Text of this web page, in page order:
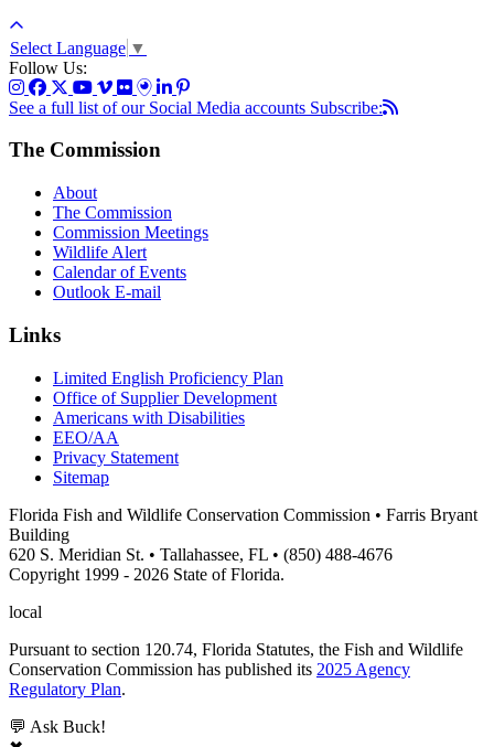
Select Language ▼
Follow Us:
See a full list of our Social Media accounts Subscribe:
The Commission
About
The Commission
Commission Meetings
Wildlife Alert
Calendar of Events
Outlook E-mail
Links
Limited English Proficiency Plan
Office of Supplier Development
Americans with Disabilities
EEO/AA
Privacy Statement
Sitemap
Florida Fish and Wildlife Conservation Commission • Farris Bryant
Building
620 S. Meridian St. • Tallahassee, FL • (850) 488-4676
Copyright 1999 - 2026 State of Florida.
local
Pursuant to section 120.74, Florida Statutes, the Fish and Wildlife
Conservation Commission has published its 2025 Agency
Regulatory Plan.
💬 Ask Buck!